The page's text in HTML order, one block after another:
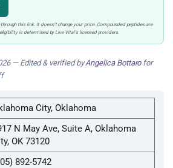
this link. It doesn’t change your price. Compounded peptides are
is determined by Live Vital’s licensed providers.
— Edited & verified byAngelica Bottarofor
City, Oklahoma
N May Ave, Suite A, Oklahoma
OK 73120
892-5742